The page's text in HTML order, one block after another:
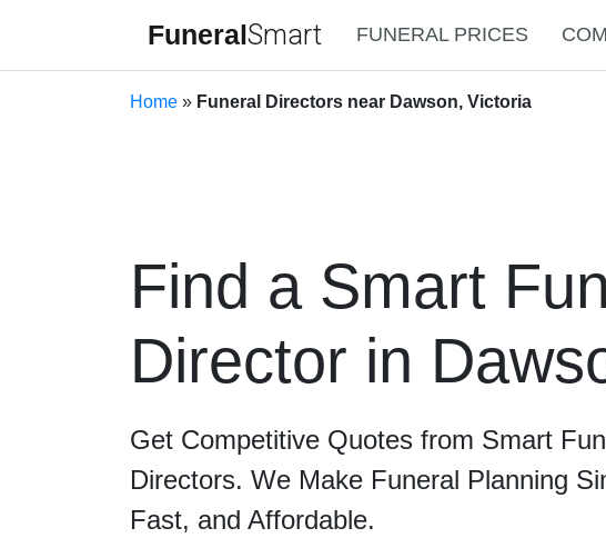
FuneralSmart FUNERAL PRICES
Home » Funeral Directors near Dawson, Victoria
Find a Smart
Director in
Get Competitive Quotes from Smart
Directors. We Make Funeral Planning
Fast, and Affordable.